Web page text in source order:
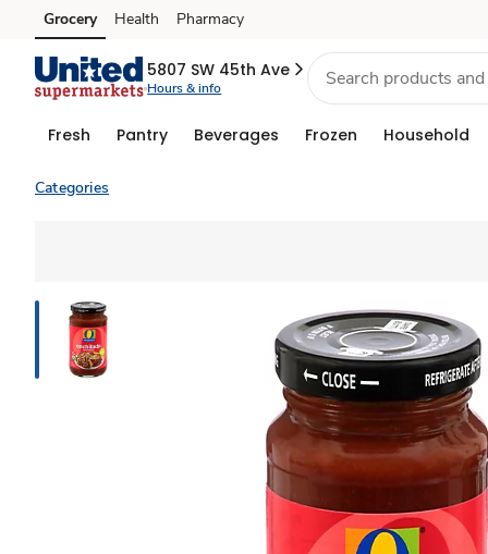
Skip to search
Skip to main content
Skip to cookie settings
Skip to chat
Grocery Health Pharmacy
5807 SW 45th Ave
Hours & info
Fresh Pantry Beverages Frozen Household
Categories